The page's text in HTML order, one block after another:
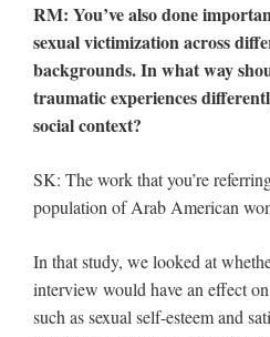
RM: You’ve also done
sexual victimization across
backgrounds. In what way
traumatic experiences
social context?
SK: The work that you’re
population of Arab American
In that study, we looked at
interview would have an effect
such as sexual self-esteem and